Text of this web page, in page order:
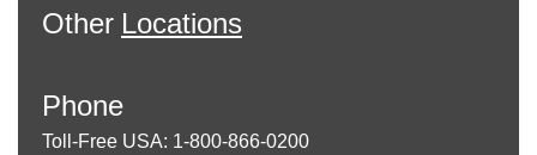
Other Locations
Phone
Toll-Free USA: 1-800-866-0200